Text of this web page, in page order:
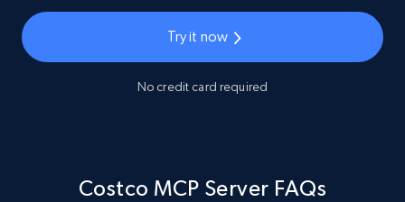
Try it now
No credit card required
Costco MCP Server FAQs